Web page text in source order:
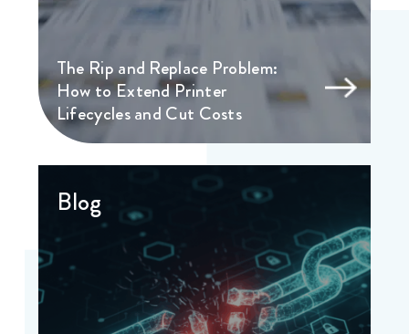
The Rip and Replace Problem:
How to Extend Printer
Lifecycles and Cut Costs
Blog